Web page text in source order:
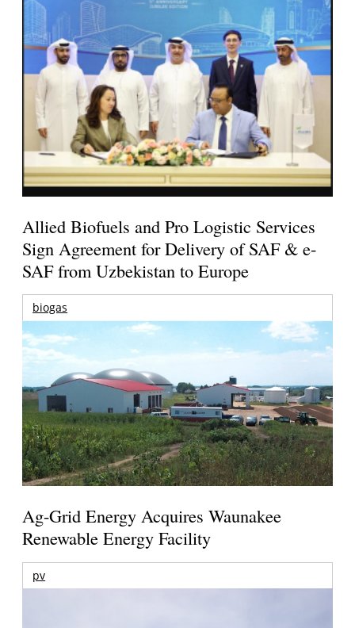
Allied Biofuels and Pro Logistic Services
Sign Agreement for Delivery of SAF & e-
SAF from Uzbekistan to Europe
biogas
Ag-Grid Energy Acquires Waunakee
Renewable Energy Facility
pv